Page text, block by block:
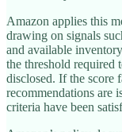
Amazon applies this
drawing on signals
and available
the threshold required
disclosed. If the score
recommendations are
criteria have been